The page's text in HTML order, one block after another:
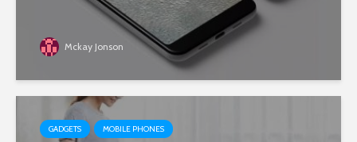
Mckay Jonson
GADGETS MOBILE PHONES